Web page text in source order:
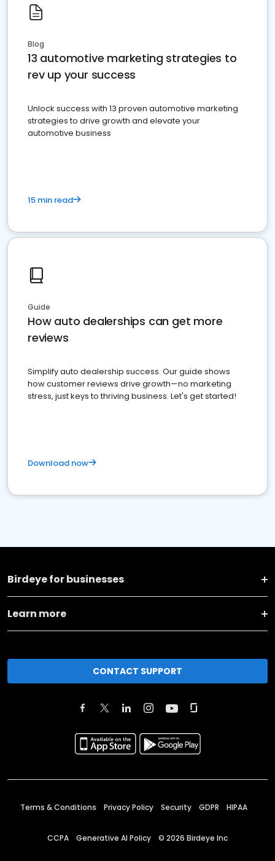
Blog
13 automotive marketing strategies to
rev up your success
Unlock success with 13 proven automotive marketing
strategies to drive growth and elevate your
automotive business
15 min read
Guide
How auto dealerships can get more
reviews
Simplify auto dealership success. Our guide shows
how customer reviews drive growth—no marketing
stress, just keys to thriving business. Let's get started!
Download now
Birdeye for businesses
Learn more
CONTACT SUPPORT
Terms & Conditions Privacy Policy Security GDPR HIPAA
CCPA Generative AI Policy © 2026 Birdeye Inc